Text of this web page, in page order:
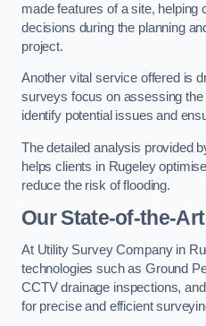
made features of a site, helping
decisions during the planning
project.
Another vital service offered is
surveys focus on assessing
identify potential issues and
The detailed analysis provided
helps clients in Rugeley
reduce the risk of flooding.
Our State-of-the-
At Utility Survey Company in
technologies such as Ground
CCTV drainage inspections,
for precise and efficient